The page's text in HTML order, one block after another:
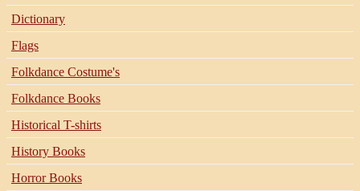
Dictionary
Flags
Folkdance Costume's
Folkdance Books
Historical T-shirts
History Books
Horror Books